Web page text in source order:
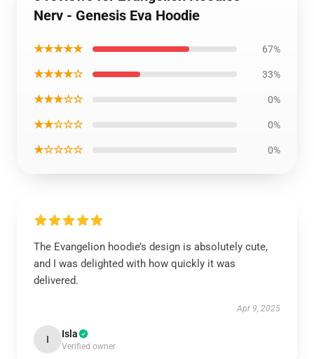
Nerv - Genesis Eva Hoodie
★★★★★ 67%
★★★★☆ 33%
★★★☆☆ 0%
★★☆☆☆ 0%
★☆☆☆☆ 0%
The Evangelion hoodie’s design is absolutely cute,
and I was delighted with how quickly it was
delivered.
Apr 9, 2025
I Isla
Verified owner